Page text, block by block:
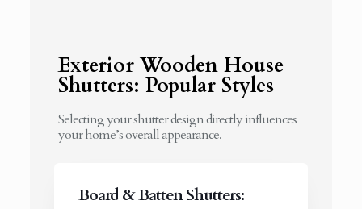
Exterior Wooden House
Shutters: Popular Styles
Selecting your shutter design directly influences
your home’s overall appearance.
Board & Batten Shutters: